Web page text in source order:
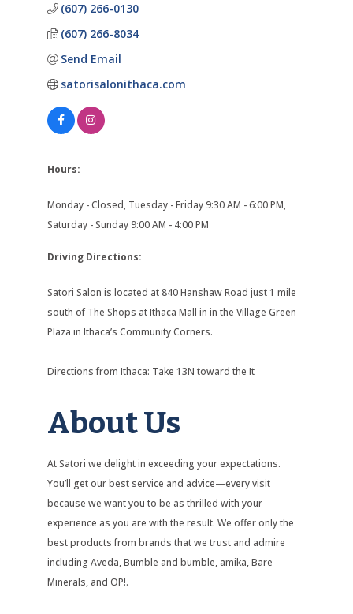
(607) 266-0130
(607) 266-8034
Send Email
satorisalonithaca.com
Hours:
Monday - Closed, Tuesday - Friday 9:30 AM - 6:00 PM,
Saturday - Sunday 9:00 AM - 4:00 PM
Driving Directions:
Satori Salon is located at 840 Hanshaw Road just 1 mile
south of The Shops at Ithaca Mall in in the Village Green
Plaza in Ithaca’s Community Corners.
Directions from Ithaca: Take 13N toward the It
About Us
At Satori we delight in exceeding your expectations.
You’ll get our best service and advice—every visit
because we want you to be as thrilled with your
experience as you are with the result. We offer only the
best products from brands that we trust and admire
including Aveda, Bumble and bumble, amika, Bare
Minerals, and OP!.